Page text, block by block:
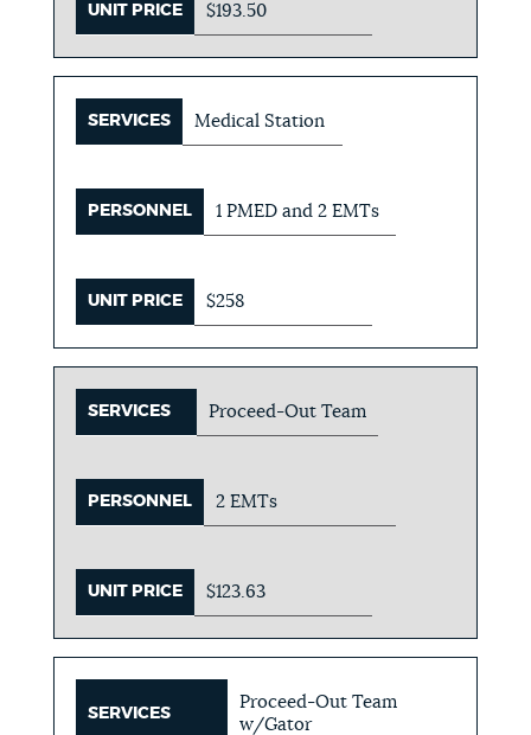
UNIT PRICE $193.50
SERVICES Medical Station
PERSONNEL 1 PMED and 2 EMTs
UNIT PRICE $258
SERVICES Proceed-Out Team
PERSONNEL 2 EMTs
UNIT PRICE $123.63
SERVICES
Proceed-Out Team
w/Gator